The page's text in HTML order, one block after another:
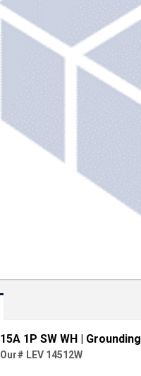
15A 1P SW WH | Grounding
Our# LEV 14512W